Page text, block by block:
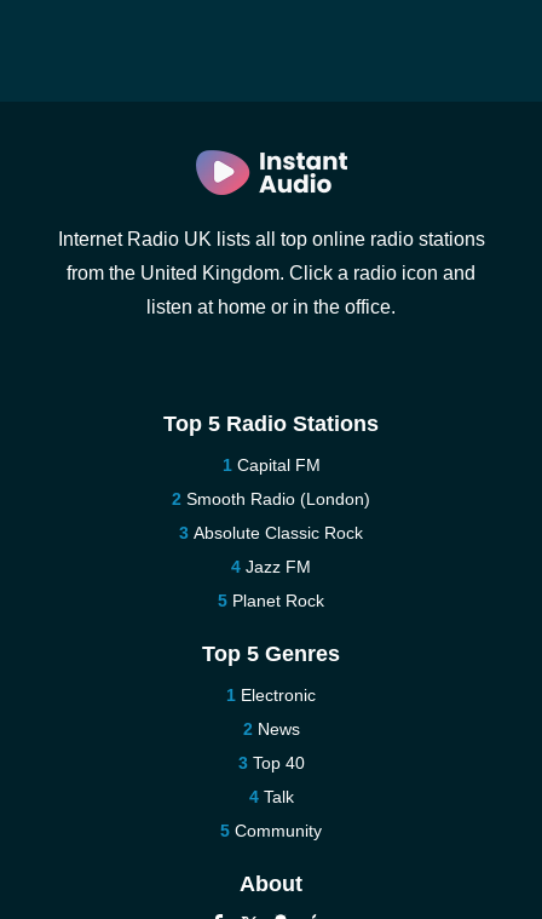
Internet Radio UK lists all top online radio stations
from the United Kingdom. Click a radio icon and
listen at home or in the office.
Top 5 Radio Stations
Capital FM
Smooth Radio (London)
Absolute Classic Rock
Jazz FM
Planet Rock
Top 5 Genres
Electronic
News
Top 40
Talk
Community
About